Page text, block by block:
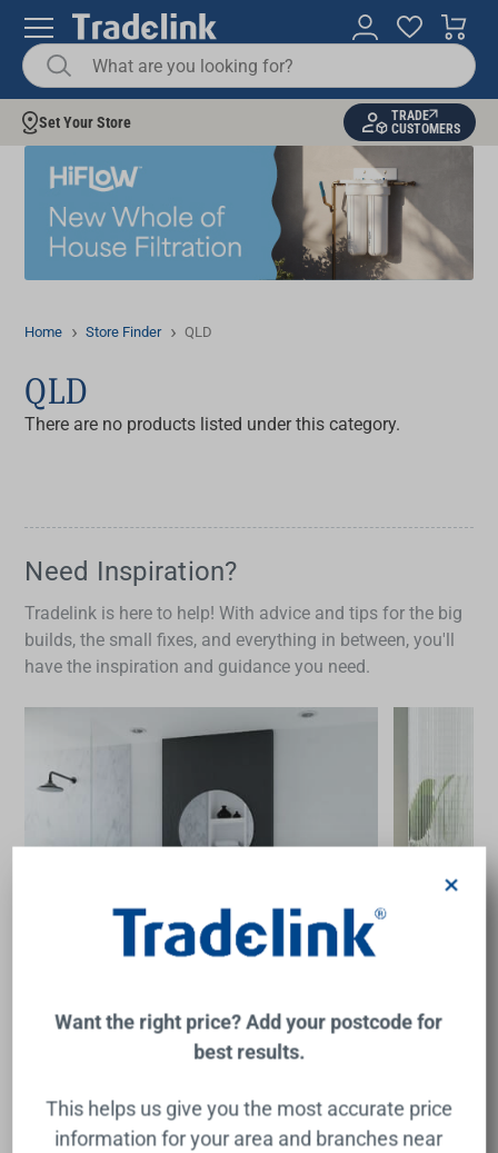
Set Your Store
TRADE
CUSTOMERS
Home Store Finder QLD
QLD
There are no products listed under this category.
Need Inspiration?
Tradelink is here to help! With advice and tips for the big
builds, the small fixes, and everything in between, you'll
have the inspiration and guidance you need.
Buying Guide
Want the right price? Add your postcode for
best results.
This helps us give you the most accurate price
information for your area and branches near
×